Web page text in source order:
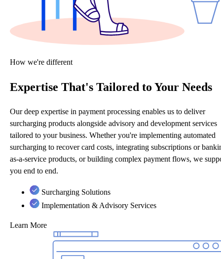
How we're different
Expertise That's Tailored to Your Needs
Our deep expertise in payment processing enables us to deliver
surcharging products alongside advisory and development services
tailored to your business. Whether you're implementing automated
surcharging to recover card costs, integrating subscriptions or
as-a-service products, or building complex payment flows, we
you end to end.
Surcharging Solutions
Implementation & Advisory Services
Learn More